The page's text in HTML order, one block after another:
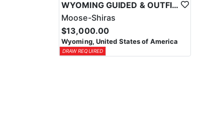
WYOMING GUIDED & OUTFITTED SHIRAS MOOSE HUNT
Moose-Shiras
$13,000.00
Wyoming, United States of America
DRAW REQUIRED